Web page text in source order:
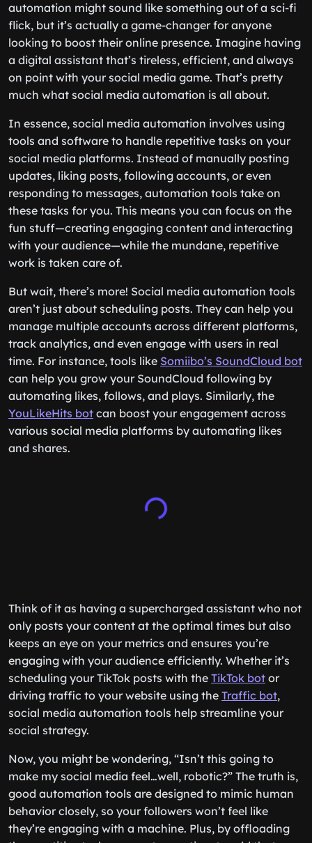
automation might sound like something out of a sci-fi
flick, but it’s actually a game-changer for anyone
looking to boost their online presence. Imagine having
a digital assistant that’s tireless, efficient, and always
on point with your social media game. That’s pretty
much what social media automation is all about.
In essence, social media automation involves using
tools and software to handle repetitive tasks on your
social media platforms. Instead of manually posting
updates, liking posts, following accounts, or even
responding to messages, automation tools take on
these tasks for you. This means you can focus on the
fun stuff—creating engaging content and interacting
with your audience—while the mundane, repetitive
work is taken care of.
But wait, there’s more! Social media automation tools
aren’t just about scheduling posts. They can help you
manage multiple accounts across different platforms,
track analytics, and even engage with users in real
time. For instance, tools like Somiibo’s SoundCloud bot
can help you grow your SoundCloud following by
automating likes, follows, and plays. Similarly, the
YouLikeHits bot can boost your engagement across
various social media platforms by automating likes
and shares.
Think of it as having a supercharged assistant who not
only posts your content at the optimal times but also
keeps an eye on your metrics and ensures you’re
engaging with your audience efficiently. Whether it’s
scheduling your TikTok posts with the TikTok bot or
driving traffic to your website using the Traffic bot,
social media automation tools help streamline your
social strategy.
Now, you might be wondering, “Isn’t this going to
make my social media feel…well, robotic?” The truth is,
good automation tools are designed to mimic human
behavior closely, so your followers won’t feel like
they’re engaging with a machine. Plus, by offloading